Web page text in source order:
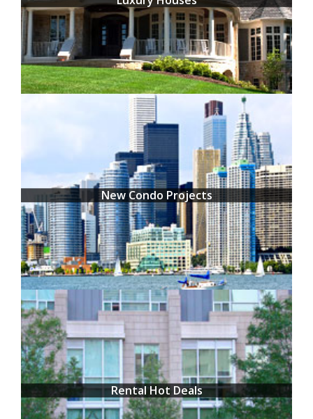
New Condo Projects
Rental Hot Deals